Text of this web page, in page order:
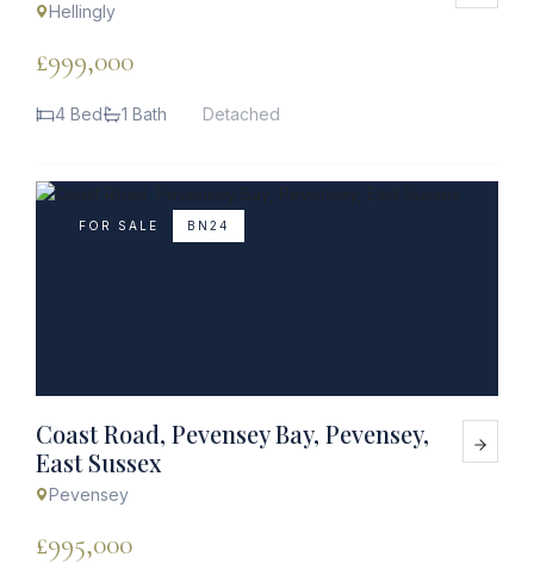
Hellingly
£999,000
4 Bed 1 Bath Detached
FOR SALE BN24
Coast Road, Pevensey Bay, Pevensey,
East Sussex
Pevensey
£995,000